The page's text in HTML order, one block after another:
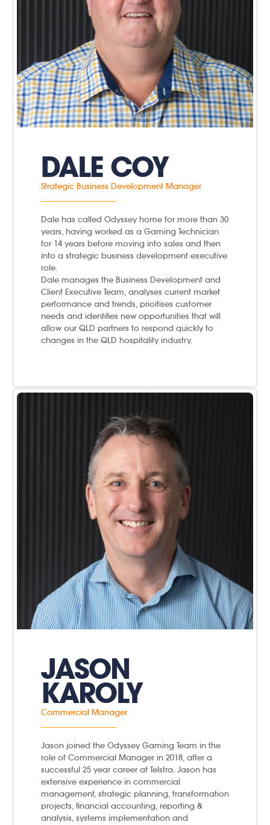
DALE COY
Strategic Business Development Manager
Dale has called Odyssey home for more than 30
years, having worked as a Gaming Technician
for 14 years before moving into sales and then
into a strategic business development executive
role.
Dale manages the Business Development and
Client Executive Team, analyses current market
performance and trends, prioitises customer
needs and identifies new opportunities that will
allow our QLD partners to respond quickly to
changes in the QLD hospitality industry.
JASON
KAROLY
Commercial Manager
Jason joined the Odyssey Gaming Team in the
role of Commercial Manager in 2018, after a
successful 25 year career at Telstra. Jason has
extensive experience in commercial
management, strategic planning, transformation
projects, financial accounting, reporting &
analysis, systems implementation and